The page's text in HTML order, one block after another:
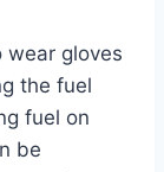
wear gloves
the fuel
fuel on
be